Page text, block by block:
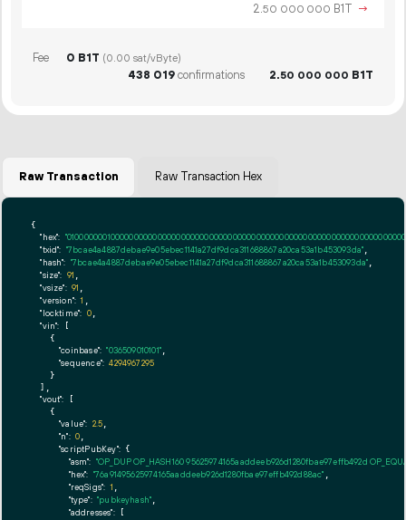
2.50 000 000 B1T →
Fee 0 B1T (0.00 sat/vByte)
438 019confirmations 2.50 000 000 B1T
Raw Transaction Raw Transaction Hex
{
"hex":
"txid": "7bcae4a4887debae9e05ebec1141a27df9dca311688867a20ca53a1b453093da"
"hash": "7bcae4a4887debae9e05ebec1141a27df9dca311688867a20ca53a1b453093da"
"size": 91
"vsize": 91
"version": 1
"locktime": 0,
"vin": [
    {
"coinbase": "036509010101"
"sequence": 4294967295
    }
  ],
"vout": [
    {
"value": 2.5
"n": 0
"scriptPubKey": {
"asm": "OP_DUP OP_HASH160 95625974165aaddeeb926d1280fbae97effb492d
"hex": "76a91495625974165aaddeeb926d1280fbae97effb492d88ac"
"reqSigs": 1
"type": "pubkeyhash"
"addresses": [